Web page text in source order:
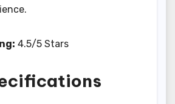
4.5/5 Stars